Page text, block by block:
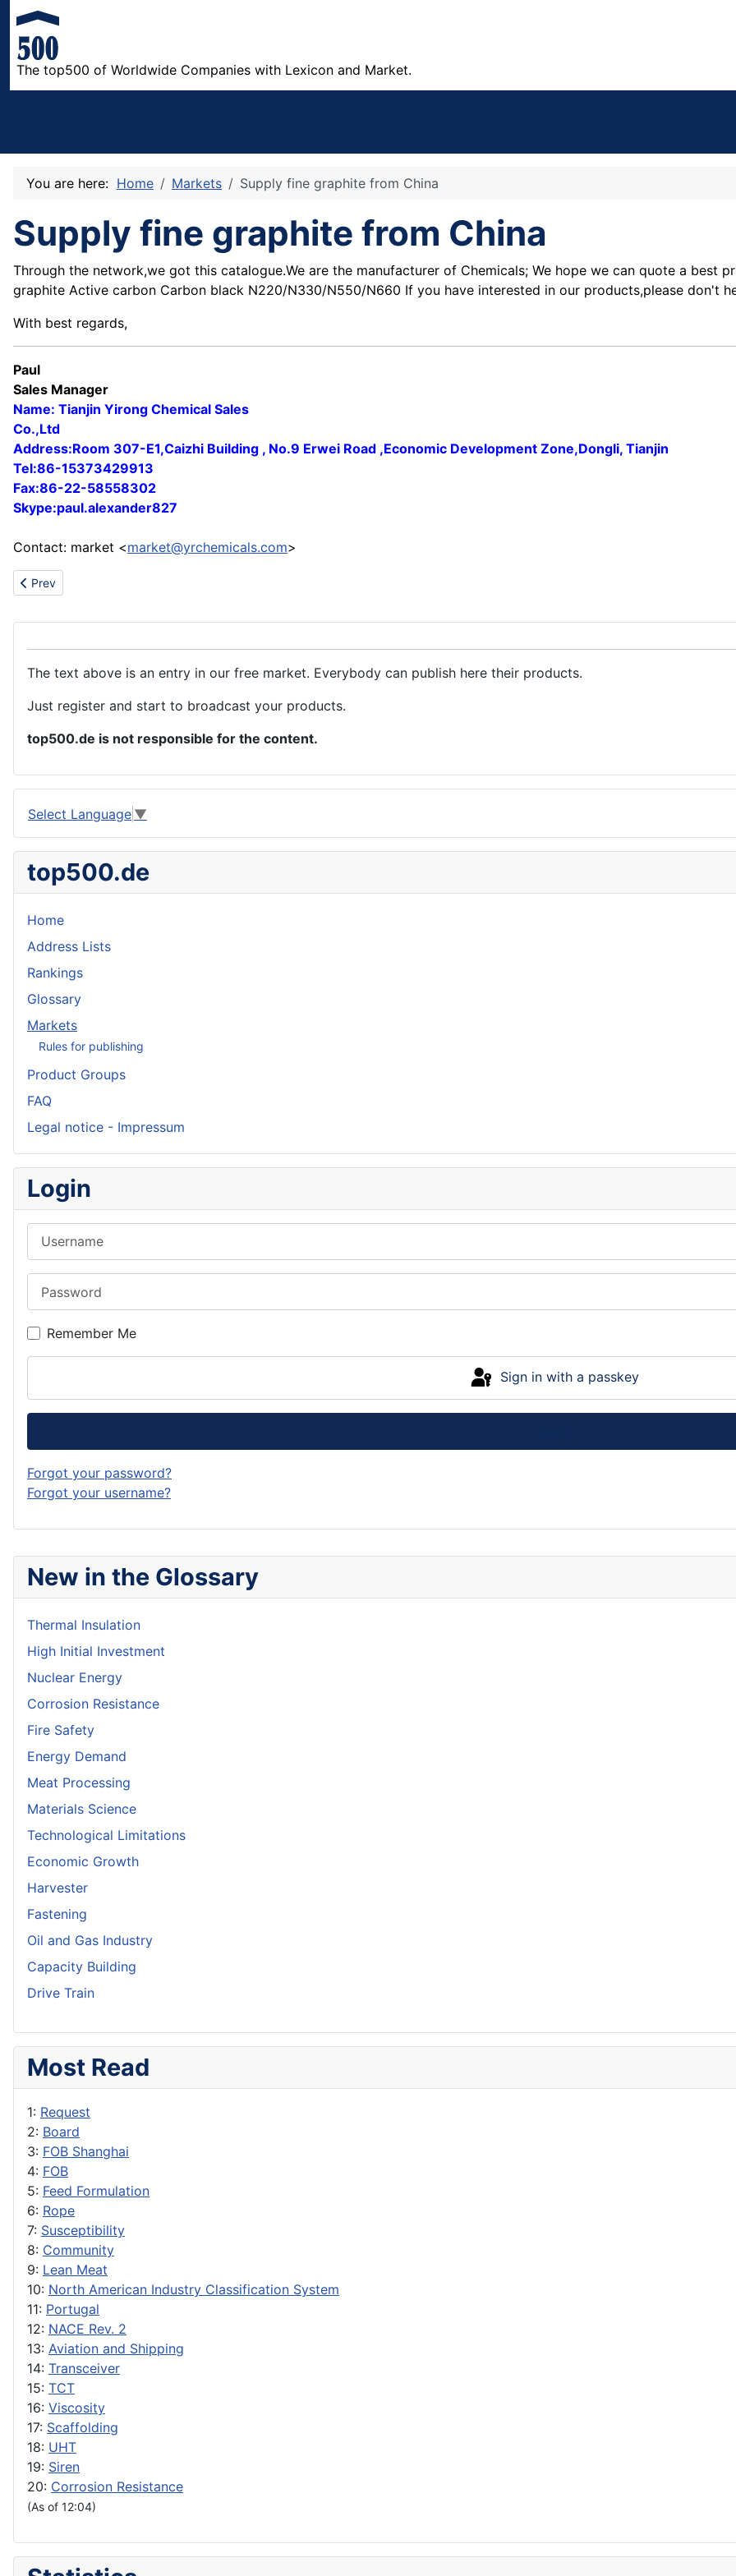
The top500 of Worldwide Companies with Lexicon and Market.
New in the Glossary
Thermal Insulation
High Initial Investment
Nuclear Energy
Corrosion Resistance
Fire Safety
Energy Demand
Meat Processing
Materials Science
Technological Limitations
Economic Growth
Harvester
Fastening
Oil and Gas Industry
Capacity Building
Drive Train
Most Read
1: Request
2: Board
3: FOB Shanghai
4: FOB
5: Feed Formulation
6: Rope
7: Susceptibility
8: Community
9: Lean Meat
10: North American Industry Classification System
11: Portugal
12: NACE Rev. 2
13: Aviation and Shipping
14: Transceiver
15: TCT
16: Viscosity
17: Scaffolding
18: UHT
19: Siren
20: Corrosion Resistance
(As of 12:04)
You are here: Home Markets Supply fine graphite from China
Supply fine graphite from China
Through the network,we got this catalogue.We are the manufacturer of Chemicals; We hope we can quote a best
graphite Active carbon Carbon black N220/N330/N550/N660 If you have interested in our products,please don't
With best regards,
Paul
Sales Manager
Name: Tianjin Yirong Chemical Sales
Co.,Ltd
Address:Room 307-E1,Caizhi Building , No.9 Erwei Road ,Economic Development Zone,Dongli, Tianjin
Tel:86-15373429913
Fax:86-22-58558302
Skype:paul.alexander827
Contact: market <market@yrchemicals.com>
Previous article: Titanium Dioxide(Anatase & Rutile)Zinc OxideIron Oxide Chrome Oxide GreenPigment
Prev
The text above is an entry in our free market. Everybody can publish here their products.
Just register and start to broadcast your products.
top500.de is not responsible for the content.
Select Language ▼
top500.de
Home
Address Lists
Rankings
Glossary
Markets
Rules for publishing
Product Groups
FAQ
Legal notice - Impressum
Login
Remember Me
Sign in with a passkey
Forgot your password?
Forgot your username?